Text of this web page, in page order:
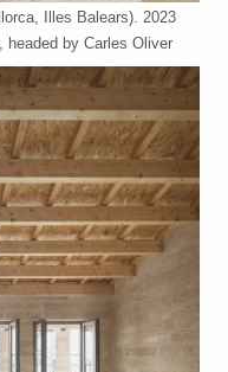
Illes Balears). 2023
headed by Carles Oliver